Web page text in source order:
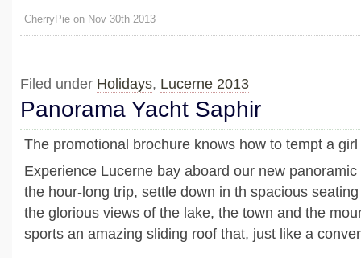
CherryPie on Nov 30th 2013
Filed under Holidays, Lucerne 2013
Panorama Yacht Saphir
The promotional brochure knows how to tempt a girl
Experience Lucerne bay aboard our new
the hour-long trip, settle down in th spacious
the glorious views of the lake, the town and the
sports an amazing sliding roof that, just like a